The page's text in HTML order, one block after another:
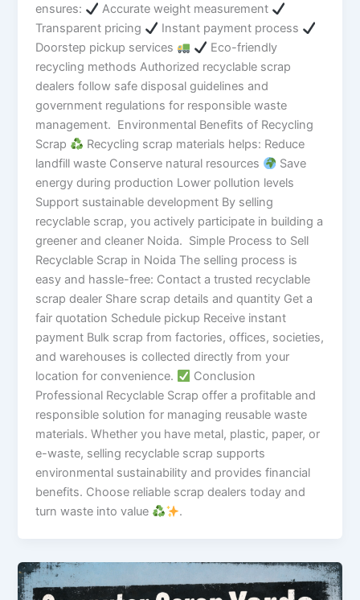
ensures:
Accurate weight measurement
Transparent pricing
Instant payment process
Doorstep pickup services
Eco-friendly
recycling methods Authorized recyclable scrap
dealers follow safe disposal guidelines and
government regulations for responsible waste
management. Environmental Benefits of Recycling
Scrap
Recycling scrap materials helps: Reduce
landfill waste Conserve natural resources
Save
energy during production Lower pollution levels
Support sustainable development By selling
recyclable scrap, you actively participate in building a
greener and cleaner Noida. Simple Process to Sell
Recyclable Scrap in Noida The selling process is
easy and hassle-free: Contact a trusted recyclable
scrap dealer Share scrap details and quantity Get a
fair quotation Schedule pickup Receive instant
payment Bulk scrap from factories, offices, societies,
and warehouses is collected directly from your
location for convenience.
Conclusion
Professional Recyclable Scrap offer a profitable and
responsible solution for managing reusable waste
materials. Whether you have metal, plastic, paper, or
e-waste, selling recyclable scrap supports
environmental sustainability and provides financial
benefits. Choose reliable scrap dealers today and
turn waste into value
.